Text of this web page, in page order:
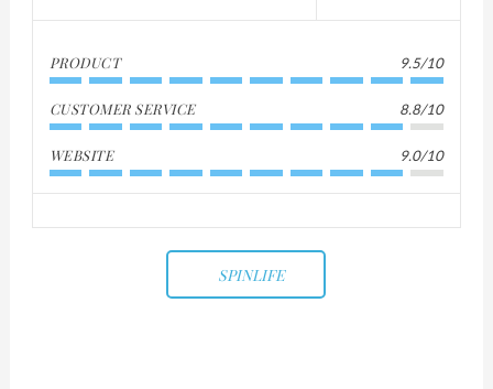
PRODUCT 9.5/10
CUSTOMER SERVICE 8.8/10
WEBSITE 9.0/10
SPINLIFE